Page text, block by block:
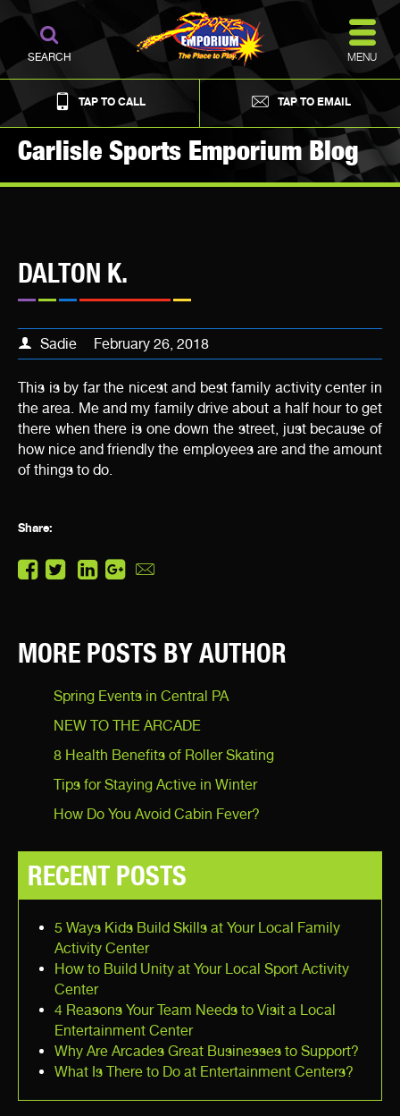
TAP TO CALL TAP TO EMAIL
MENU
SEARCH
Carlisle Sports Emporium Blog
DALTON K.
Sadie February 26, 2018
This is by far the nicest and best family activity center in
the area. Me and my family drive about a half hour to get
there when there is one down the street, just because of
how nice and friendly the employees are and the amount
of things to do.
Share:
MORE POSTS BY AUTHOR
Spring Events in Central PA
NEW TO THE ARCADE
8 Health Benefits of Roller Skating
Tips for Staying Active in Winter
How Do You Avoid Cabin Fever?
RECENT POSTS
5 Ways Kids Build Skills at Your Local Family
Activity Center
How to Build Unity at Your Local Sport Activity
Center
4 Reasons Your Team Needs to Visit a Local
Entertainment Center
Why Are Arcades Great Businesses to Support?
What Is There to Do at Entertainment Centers?